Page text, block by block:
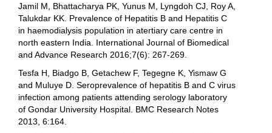
Jamil M, Bhattacharya PK, Yunus M, Lyngdoh CJ, Roy A,
Talukdar KK. Prevalence of Hepatitis B and Hepatitis C
in haemodialysis population in atertiary care centre in
north eastern India. International Journal of Biomedical
and Advance Research 2016;7(6): 267-269.
Tesfa H, Biadgo B, Getachew F, Tegegne K, Yismaw G
and Muluye D. Seroprevalence of hepatitis B and C virus
infection among patients attending serology laboratory
of Gondar University Hospital. BMC Research Notes
2013, 6:164.